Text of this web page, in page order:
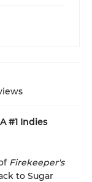
#1 Indies
Firekeeper's
to Sugar